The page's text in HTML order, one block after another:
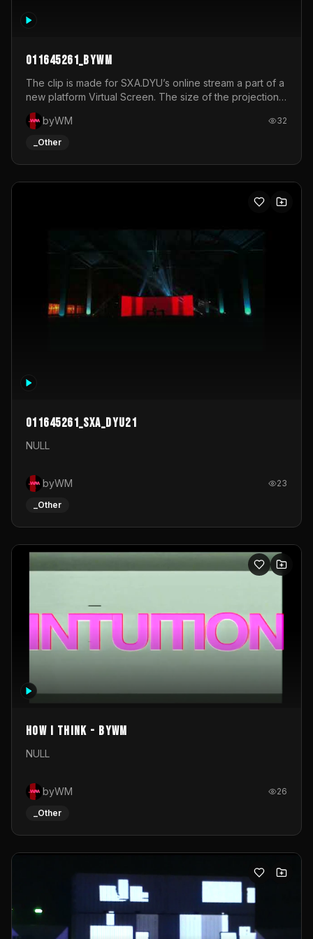
011645261_byWM
The clip is made for SXA.DYU’s online stream a part of a
new platform Virtual Screen. The size of the projection
is 12mx3,5.It's a mix of analog video signals.
byWM
32
_Other
011645261_sxa_dyu21
NULL
byWM 23
_Other
How I Think - byWM
NULL
byWM 26
_Other